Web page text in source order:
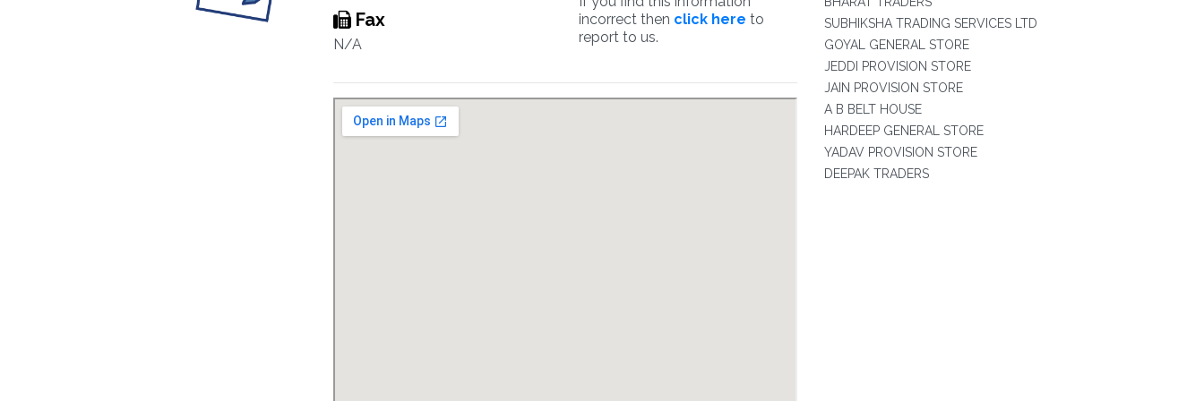
Fax
N/A
incorrect then click here to
report to us.
SUBHIKSHA TRADING SERVICES LTD
GOYAL GENERAL STORE
JEDDI PROVISION STORE
JAIN PROVISION STORE
A B BELT HOUSE
HARDEEP GENERAL STORE
YADAV PROVISION STORE
DEEPAK TRADERS